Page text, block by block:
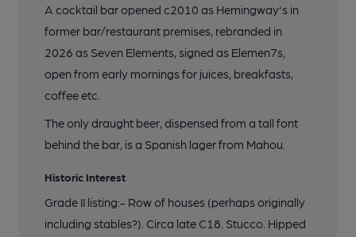
A cocktail bar opened c2010 as Hemingway's in
former bar/restaurant premises, rebranded in
2026 as Seven Elements, signed as Elemen7s,
open from early mornings for juices, breakfasts,
coffee etc.
The only draught beer, dispensed from a tall font
behind the bar, is a Spanish lager from Mahou.
Historic Interest
Grade II listing:- Row of houses (perhaps originally
including stables?). Circa late C18. Stucco. Hipped